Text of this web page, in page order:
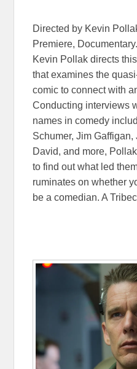
Directed by Kevin
Premiere, Documentary.
Kevin Pollak directs
that examines the
comic to connect with
Conducting interviews
names in comedy
Schumer, Jim
David, and more,
to find out what led
ruminates on whether
be a comedian. A